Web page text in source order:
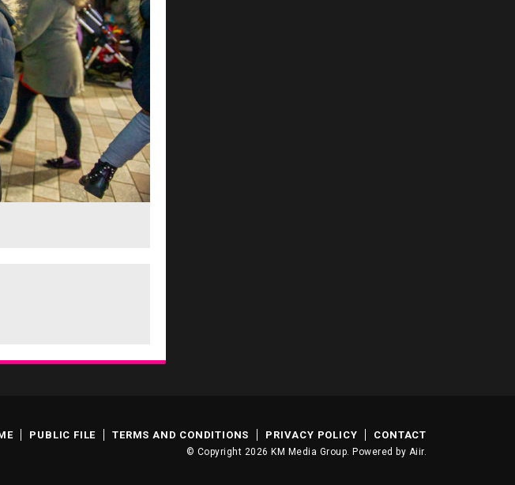
PUBLIC FILE TERMS AND CONDITIONS PRIVACY POLICY CONTACT
© Copyright 2026 KM Media Group. Powered by Aiir.